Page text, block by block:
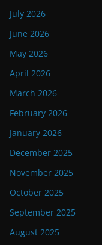
July 2026
June 2026
May 2026
April 2026
March 2026
February 2026
January 2026
December 2025
November 2025
October 2025
September 2025
August 2025